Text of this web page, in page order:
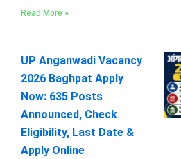
Read More »
UP Anganwadi Vacancy
2026 Baghpat Apply
Now: 635 Posts
Announced, Check
Eligibility, Last Date &
Apply Online